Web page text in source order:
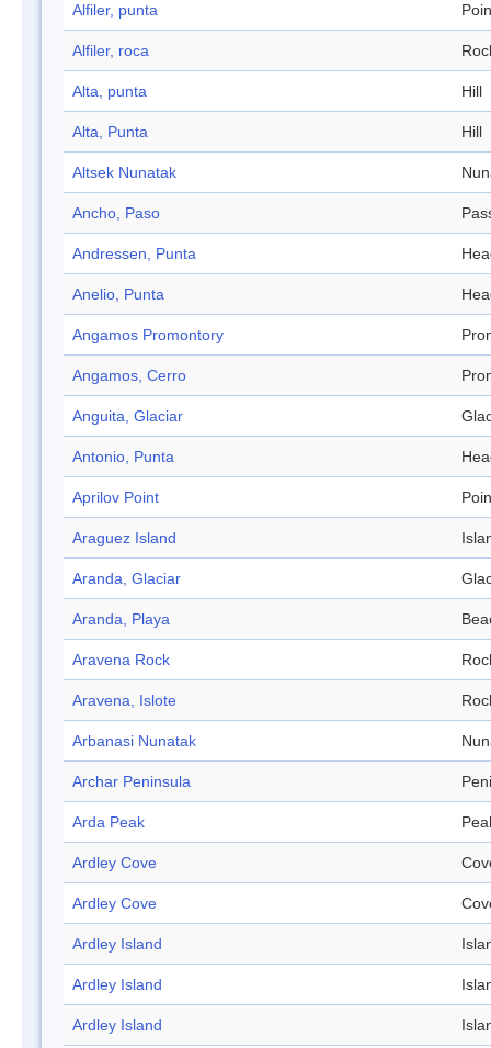
Alfiler, punta
Alfiler, roca
Alta, punta Hill
Alta, Punta Hill
Altsek Nunatak
Ancho, Paso
Andressen, Punta
Anelio, Punta
Angamos Promontory
Angamos, Cerro
Anguita, Glaciar
Antonio, Punta
Aprilov Point
Araguez Island
Aranda, Glaciar
Aranda, Playa
Aravena Rock
Aravena, Islote
Arbanasi Nunatak
Archar Peninsula
Arda Peak
Ardley Cove
Ardley Cove
Ardley Island
Ardley Island
Ardley Island